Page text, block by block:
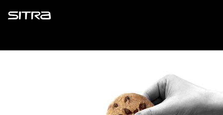
Sitra